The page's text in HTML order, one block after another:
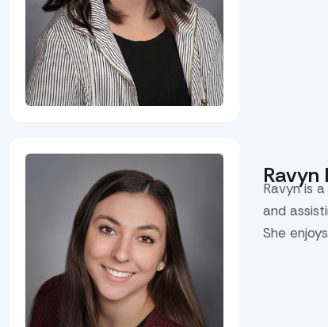
Ravyn
Ravyn is
and
She